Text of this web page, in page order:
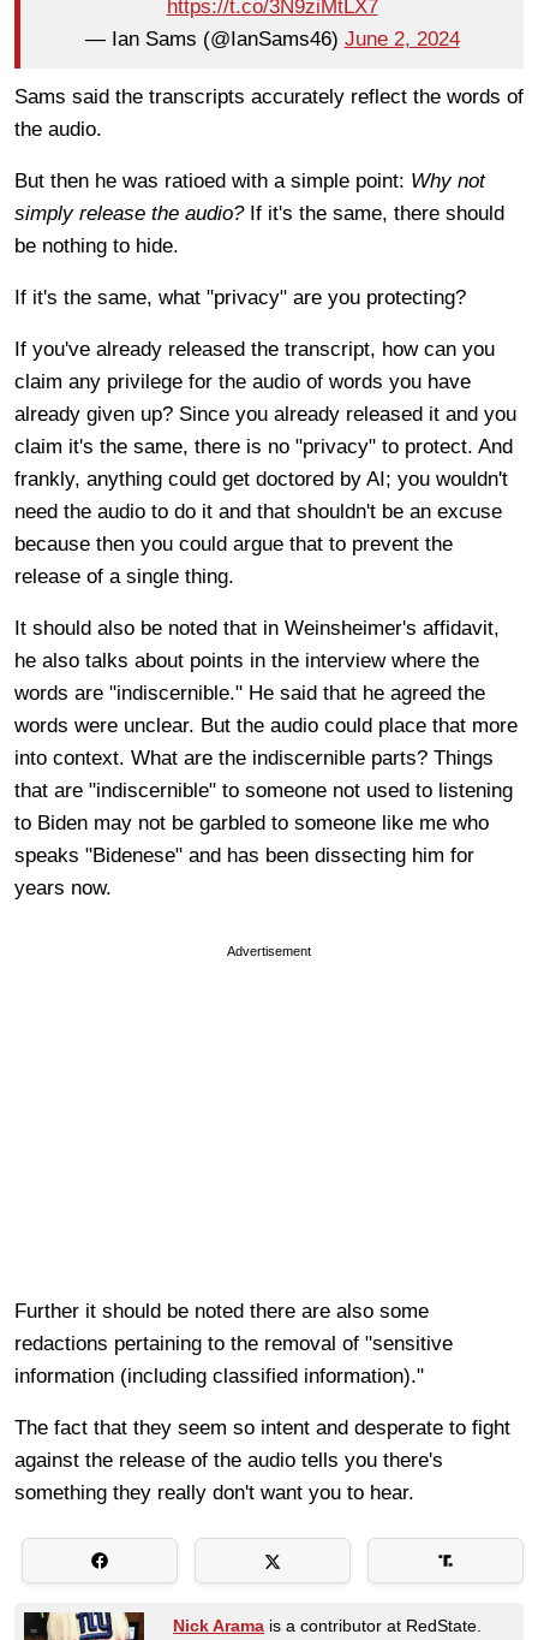
https://t.co/3N9ziMtLX7
— Ian Sams (@IanSams46) June 2, 2024
Sams said the transcripts accurately reflect the words of
the audio.
But then he was ratioed with a simple point: Why not
simply release the audio? If it's the same, there should
be nothing to hide.
If it's the same, what "privacy" are you protecting?
If you've already released the transcript, how can you
claim any privilege for the audio of words you have
already given up? Since you already released it and you
claim it's the same, there is no "privacy" to protect. And
frankly, anything could get doctored by AI; you wouldn't
need the audio to do it and that shouldn't be an excuse
because then you could argue that to prevent the
release of a single thing.
It should also be noted that in Weinsheimer's affidavit,
he also talks about points in the interview where the
words are "indiscernible." He said that he agreed the
words were unclear. But the audio could place that more
into context. What are the indiscernible parts? Things
that are "indiscernible" to someone not used to listening
to Biden may not be garbled to someone like me who
speaks "Bidenese" and has been dissecting him for
years now.
Advertisement
Further it should be noted there are also some
redactions pertaining to the removal of "sensitive
information (including classified information)."
The fact that they seem so intent and desperate to fight
against the release of the audio tells you there's
something they really don't want you to hear.
Nick Arama is a contributor at RedState.